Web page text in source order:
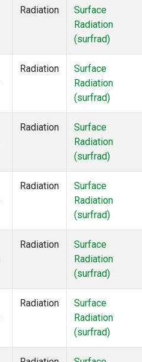
Radiation
Surface
Radiation
(surfrad)
Radiation
Surface
Radiation
(surfrad)
Radiation
Surface
Radiation
(surfrad)
Radiation
Surface
Radiation
(surfrad)
Radiation
Surface
Radiation
(surfrad)
Radiation
Surface
Radiation
(surfrad)